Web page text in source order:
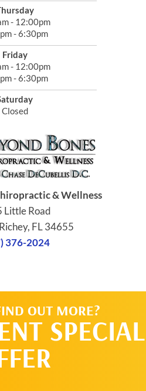
- 12:00pm
- 6:30pm
Friday
- 12:00pm
- 6:30pm
Closed
& Wellness
Little Road
FL 34655
376-2024
OUT MORE?
SPECIAL